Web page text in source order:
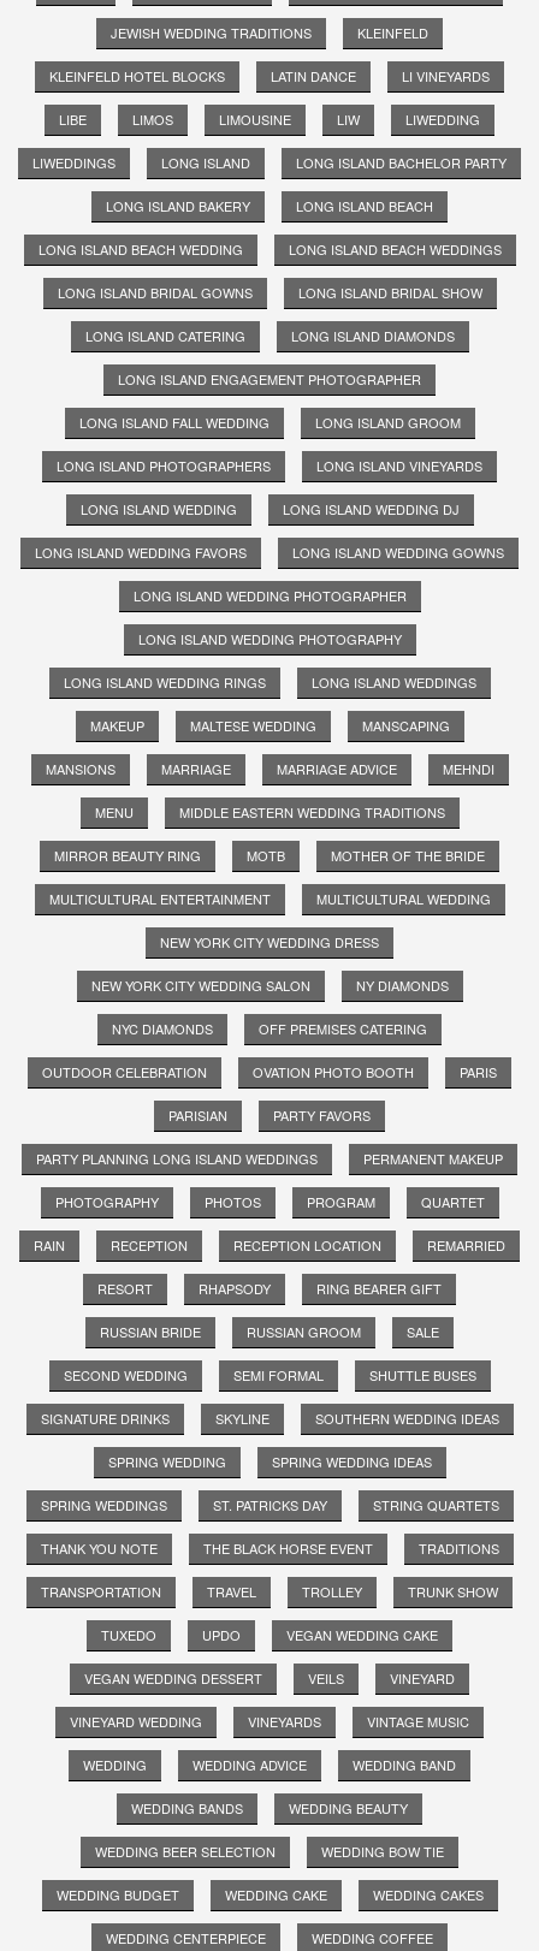
JEWISH WEDDING TRADITIONS KLEINFELD
KLEINFELD HOTEL BLOCKS LATIN DANCE LI VINEYARDS
LIBE LIMOS LIMOUSINE LIW LIWEDDING
LIWEDDINGS LONG ISLAND LONG ISLAND BACHELOR PARTY
LONG ISLAND BAKERY LONG ISLAND BEACH
LONG ISLAND BEACH WEDDING LONG ISLAND BEACH WEDDINGS
LONG ISLAND BRIDAL GOWNS LONG ISLAND BRIDAL SHOW
LONG ISLAND CATERING LONG ISLAND DIAMONDS
LONG ISLAND ENGAGEMENT PHOTOGRAPHER
LONG ISLAND FALL WEDDING LONG ISLAND GROOM
LONG ISLAND PHOTOGRAPHERS LONG ISLAND VINEYARDS
LONG ISLAND WEDDING LONG ISLAND WEDDING DJ
LONG ISLAND WEDDING FAVORS LONG ISLAND WEDDING GOWNS
LONG ISLAND WEDDING PHOTOGRAPHER
LONG ISLAND WEDDING PHOTOGRAPHY
LONG ISLAND WEDDING RINGS LONG ISLAND WEDDINGS
MAKEUP MALTESE WEDDING MANSCAPING
MANSIONS MARRIAGE MARRIAGE ADVICE MEHNDI
MENU MIDDLE EASTERN WEDDING TRADITIONS
MIRROR BEAUTY RING MOTB MOTHER OF THE BRIDE
MULTICULTURAL ENTERTAINMENT MULTICULTURAL WEDDING
NEW YORK CITY WEDDING DRESS
NEW YORK CITY WEDDING SALON NY DIAMONDS
NYC DIAMONDS OFF PREMISES CATERING
OUTDOOR CELEBRATION OVATION PHOTO BOOTH PARIS
PARISIAN PARTY FAVORS
PARTY PLANNING LONG ISLAND WEDDINGS PERMANENT MAKEUP
PHOTOGRAPHY PHOTOS PROGRAM QUARTET
RAIN RECEPTION RECEPTION LOCATION REMARRIED
RESORT RHAPSODY RING BEARER GIFT
RUSSIAN BRIDE RUSSIAN GROOM SALE
SECOND WEDDING SEMI FORMAL SHUTTLE BUSES
SIGNATURE DRINKS SKYLINE SOUTHERN WEDDING IDEAS
SPRING WEDDING SPRING WEDDING IDEAS
SPRING WEDDINGS ST. PATRICKS DAY STRING QUARTETS
THANK YOU NOTE THE BLACK HORSE EVENT TRADITIONS
TRANSPORTATION TRAVEL TROLLEY TRUNK SHOW
TUXEDO UPDO VEGAN WEDDING CAKE
VEGAN WEDDING DESSERT VEILS VINEYARD
VINEYARD WEDDING VINEYARDS VINTAGE MUSIC
WEDDING WEDDING ADVICE WEDDING BAND
WEDDING BANDS WEDDING BEAUTY
WEDDING BEER SELECTION WEDDING BOW TIE
WEDDING BUDGET WEDDING CAKE WEDDING CAKES
WEDDING CENTERPIECE WEDDING COFFEE